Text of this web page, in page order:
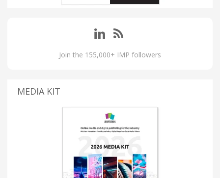
Join the 155,000+ IMP followers
MEDIA KIT